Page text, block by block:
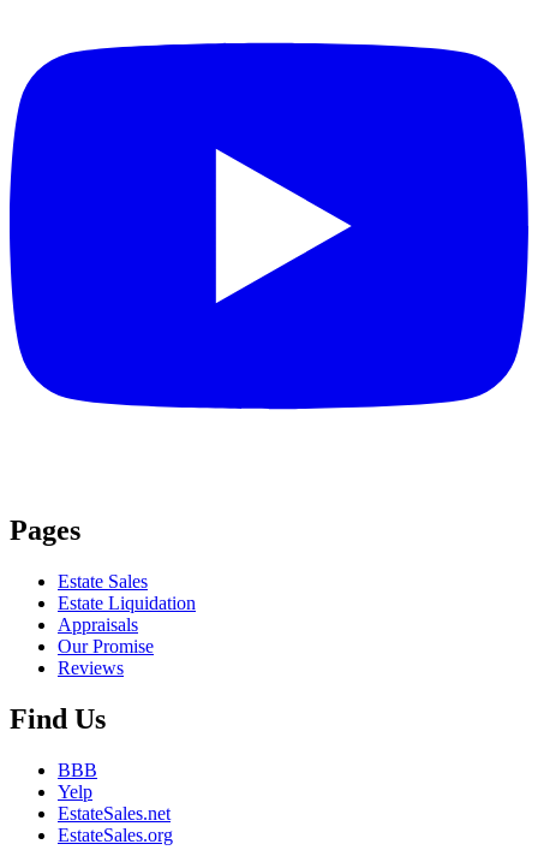
Pages
Estate Sales
Estate Liquidation
Appraisals
Our Promise
Reviews
Find Us
BBB
Yelp
EstateSales.net
EstateSales.org